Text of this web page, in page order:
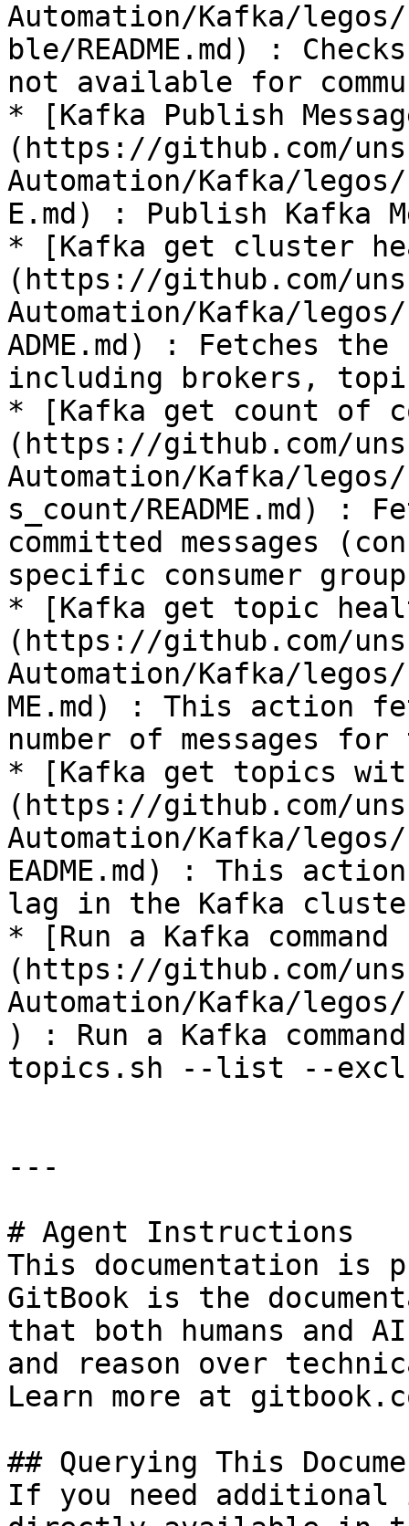
Automation/Kafka/
ble/README.md) :
not available for
* [Kafka Publish
(https://github.com/
Automation/Kafka/legos/
E.md) : Publish Kafka
* [Kafka get cluster
(https://github.com/
Automation/Kafka/
ADME.md) : Fetches
including brokers,
* [Kafka get count of
(https://github.com/
Automation/Kafka/legos/
s_count/README.md) :
committed messages
specific consumer
* [Kafka get topic
(https://github.com/
Automation/Kafka/
ME.md) : This action
number of messages
* [Kafka get topics
(https://github.com/
Automation/Kafka/
EADME.md) : This
lag in the Kafka
* [Run a Kafka
(https://github.com/
Automation/Kafka/legos/
) : Run a Kafka
topics.sh --list --
---
# Agent Instructions
This documentation is
GitBook is the
that both humans and
and reason over
Learn more at
## Querying This
If you need